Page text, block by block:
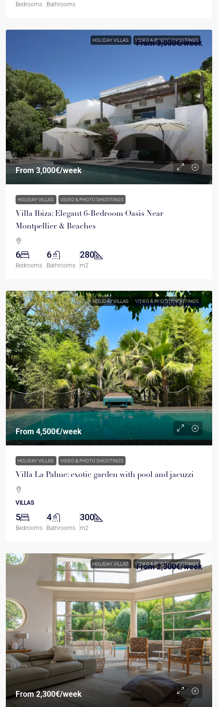
Bedrooms Bathrooms
HOLIDAY VILLAS VIDEO & PHOTO SHOOTINGS
From3,000€/week
HOLIDAY VILLAS VIDEO & PHOTO SHOOTINGS
Villa Ibiza: Elegant 6-Bedroom Oasis Near
Montpellier & Beaches
From3,000€/week
6
Bedrooms
6
Bathrooms
280
m2
HOLIDAY VILLAS VIDEO & PHOTO SHOOTINGS
From 4,500€/week
HOLIDAY VILLAS VIDEO & PHOTO SHOOTINGS
Villa La Palme: exotic garden with pool and jacuzzi
From4,500€/week
VILLAS
5
Bedrooms
4
Bathrooms
300
m2
HOLIDAY VILLAS VIDEO & PHOTO SHOOTINGS
From2,300€/week
From2,300€/week